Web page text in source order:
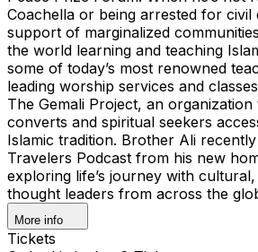
Coachella or being arrested for civil
support of marginalized
the world learning and teaching
some of today’s most renowned
leading worship services and
The Gemali Project, an
converts and spiritual seekers
Islamic tradition. Brother Ali
Travelers Podcast from his new
exploring life’s journey with
thought leaders from across the
More info
Tickets